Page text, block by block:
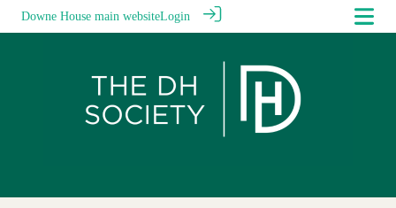
Downe House main websiteLogin